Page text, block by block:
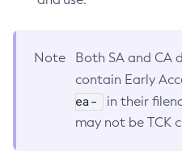
Note
Both SA and CA
contain Early
ea-
in their
may not be TCK